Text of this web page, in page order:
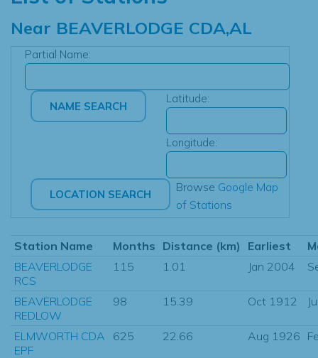
Near BEAVERLODGE CDA,AL
Partial Name:
Latitude:
Longitude:
Browse Google Map
of Stations
Station Name Months Distance (km) Earliest
BEAVERLODGE
RCS
115 1.01 Jan 2004
BEAVERLODGE
REDLOW
98 15.39 Oct 1912
ELMWORTH CDA
EPF
625 22.66 Aug 1926